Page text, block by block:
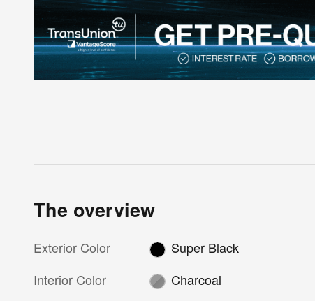
The overview
Exterior Color
Super Black
Interior Color
Charcoal